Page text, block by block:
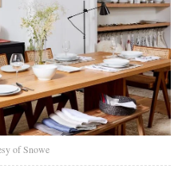
of Snowe